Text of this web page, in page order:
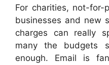
For charities, not-for-
businesses and new
charges can really
many the budgets
enough. Email is